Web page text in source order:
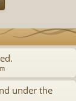
h
under the